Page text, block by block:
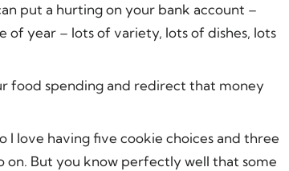
put a hurting on your bank account –
year – lots of variety, lots of dishes, lots
food spending and redirect that money
I love having five cookie choices and three
on. But you know perfectly well that some